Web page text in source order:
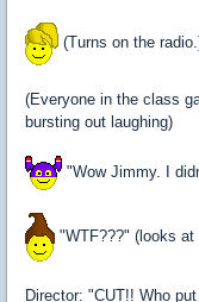
(Turns on the
(Everyone in the class
bursting out laughing)
"Wow Jimmy. I
"WTF???" (looks at
Director: "CUT!! Who